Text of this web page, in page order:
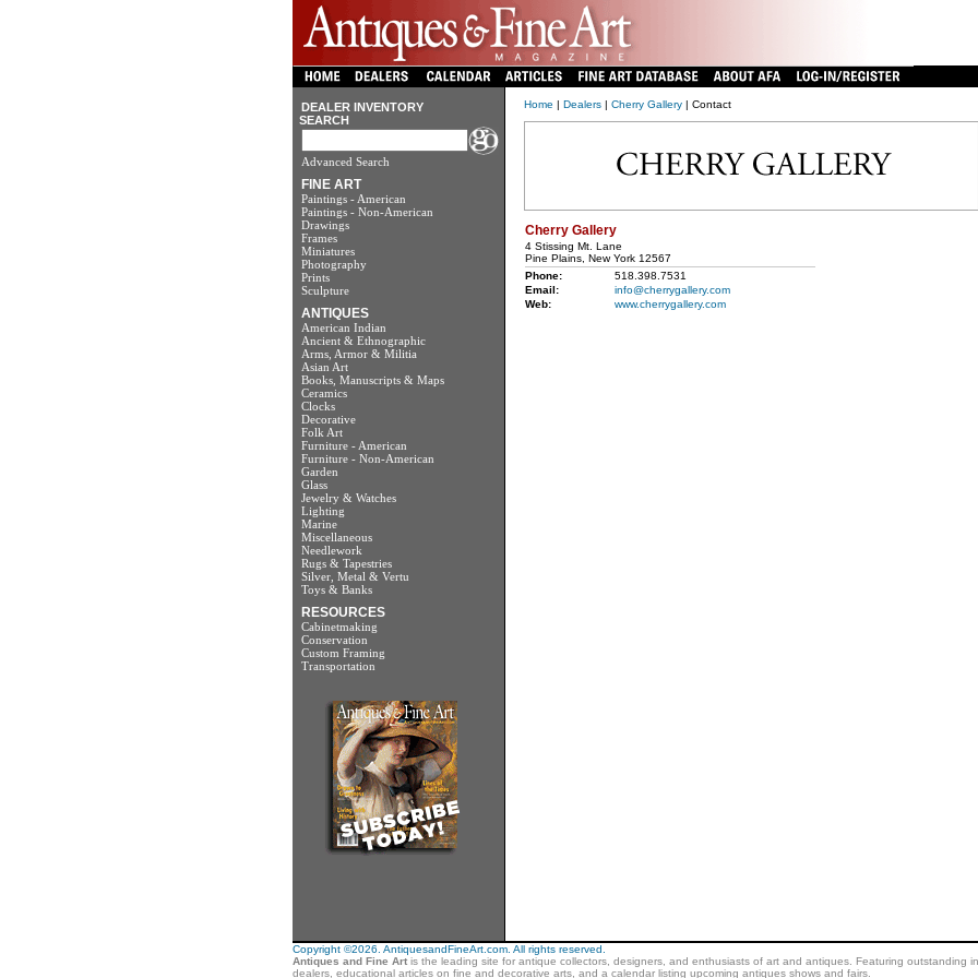
DEALER INVENTORY
SEARCH
Advanced Search
FINE ART
Paintings - American
Paintings - Non-American
Drawings
Frames
Miniatures
Photography
Prints
Sculpture
ANTIQUES
American Indian
Ancient & Ethnographic
Arms, Armor & Militia
Asian Art
Books, Manuscripts & Maps
Ceramics
Clocks
Decorative
Folk Art
Furniture - American
Furniture - Non-American
Garden
Glass
Jewelry & Watches
Lighting
Marine
Miscellaneous
Needlework
Rugs & Tapestries
Silver, Metal & Vertu
Toys & Banks
RESOURCES
Cabinetmaking
Conservation
Custom Framing
Transportation
Home | Dealers| Cherry Gallery| Contact
Cherry Gallery
4 Stissing Mt. Lane
Pine Plains, New York 12567
Phone:
518.398.7531
Email:
info@cherrygallery.com
Web:
www.cherrygallery.com
Copyright ©2026. AntiquesandFineArt.com. All rights reserved.
Antiques and Fine Artis the leading site for antique collectors, designers, and enthusiasts of art and antiques. Featuring outstanding
dealers, educational articles on fine and decorative arts, and a calendar listing upcoming antiques shows and fairs.